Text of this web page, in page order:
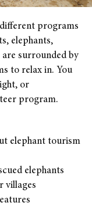
programs
elephants,
surrounded by
to relax in. You
or
program.
elephant tourism
elephants
villages